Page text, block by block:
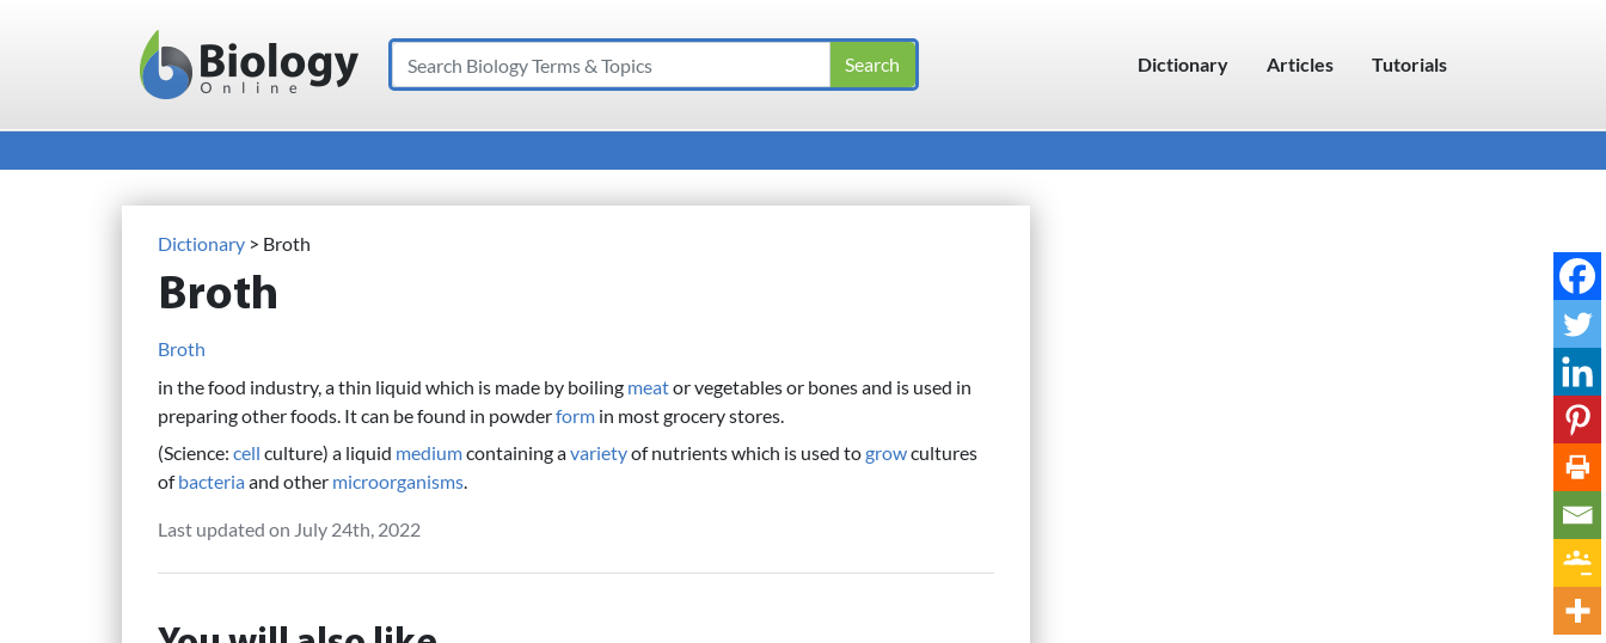
Main Navigation
Search Dictionary Articles Tutorials
Dictionary > Broth
Broth
Broth
in the food industry, a thin liquid which is made by boiling meator vegetables or bones and is used in
preparing other foods. It can be found in powderform in most grocery stores.
(Science: cell culture) a liquid mediumcontaining avarietyof nutrients which is used togrowcultures
ofbacteriaand other microorganisms.
Last updated on July 24th, 2022